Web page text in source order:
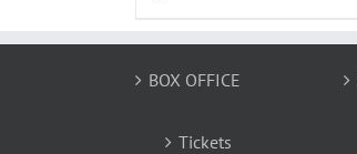
BOX OFFICE
Tickets